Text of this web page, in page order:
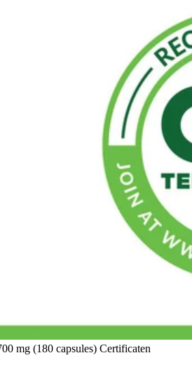
mg (180 capsules) Certificaten